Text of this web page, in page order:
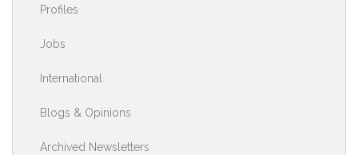
Profiles
Jobs
International
Blogs & Opinions
Archived Newsletters